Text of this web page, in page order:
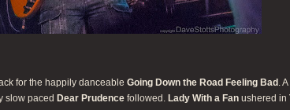
for the happily danceable Going Down the Road Feeling Bad .
slow paced Dear Prudence followed. Lady With a Fan ushered in